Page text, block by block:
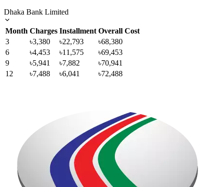
Dhaka Bank Limited
Month Charges Installment Overall Cost
3
৳3,380 ৳22,793
৳68,380
6
৳4,453 ৳11,575
৳69,453
9
৳5,941 ৳7,882
৳70,941
12
৳7,488 ৳6,041 ৳72,488